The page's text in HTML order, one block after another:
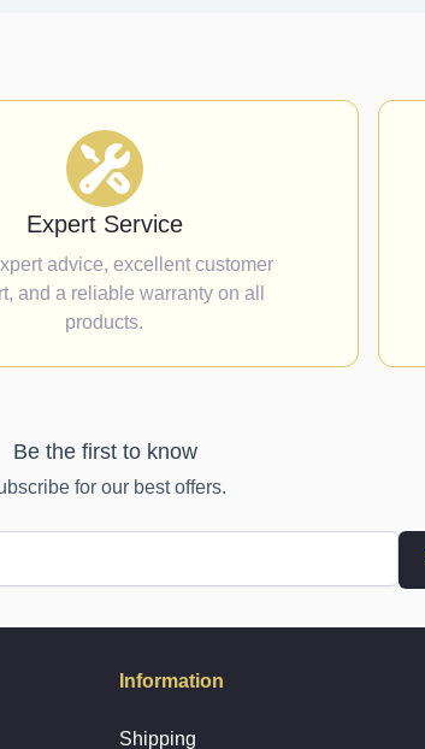
Expert Service
advice, excellent customer
and a reliable warranty on all
products.
Be the first to know
for our best offers.
Information
Shipping